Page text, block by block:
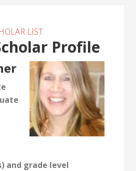
LIST
Profile
and grade level